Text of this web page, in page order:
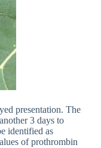
presentation. The
3 days to
identified as
of prothrombin